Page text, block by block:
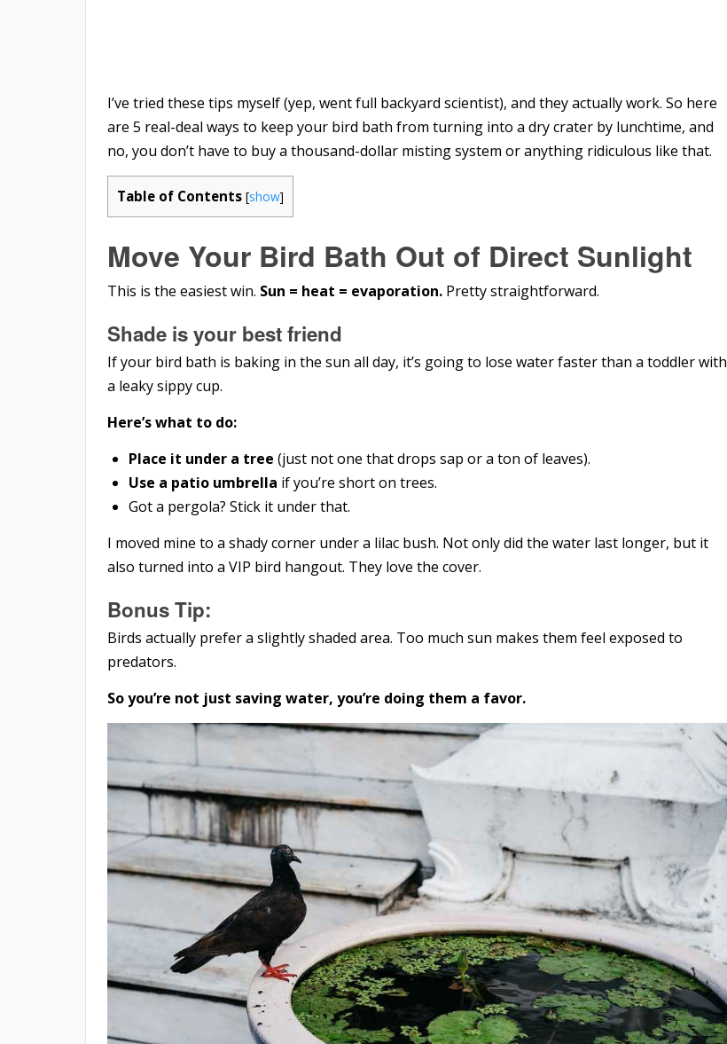
I’ve tried these tips myself (yep, went full backyard scientist), and they actually work. So here
are 5 real-deal ways to keep your bird bath from turning into a dry crater by lunchtime, and
no, you don’t have to buy a thousand-dollar misting system or anything ridiculous like that.
Table of Contents [show]
Move Your Bird Bath Out of Direct Sunlight
This is the easiest win. Sun = heat = evaporation. Pretty straightforward.
Shade is your best friend
If your bird bath is baking in the sun all day, it’s going to lose water faster than a toddler with
a leaky sippy cup.
Here’s what to do:
Place it under a tree (just not one that drops sap or a ton of leaves).
Use a patio umbrella if you’re short on trees.
Got a pergola? Stick it under that.
I moved mine to a shady corner under a lilac bush. Not only did the water last longer, but it
also turned into a VIP bird hangout. They love the cover.
Bonus Tip:
Birds actually prefer a slightly shaded area. Too much sun makes them feel exposed to
predators.
So you’re not just saving water, you’re doing them a favor.